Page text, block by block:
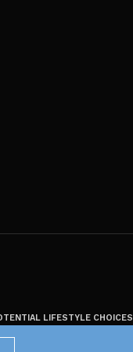
LIFESTYLE CHOICES